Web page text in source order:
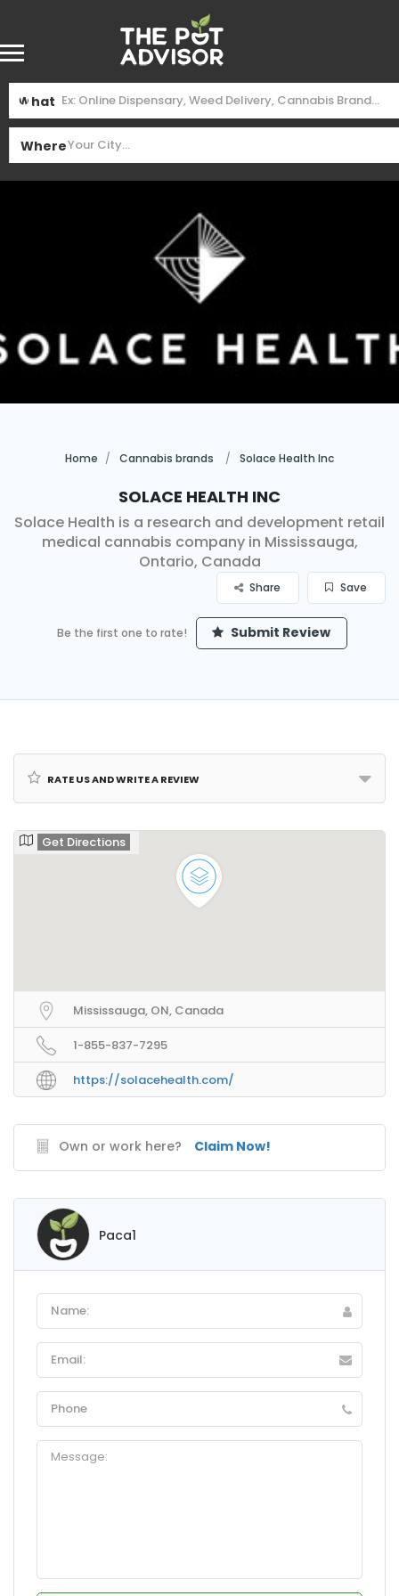
What
Where
Home Cannabis brands Solace Health Inc
Solace Health Inc
Solace Health is a research and development retail
medical cannabis company in Mississauga,
Ontario, Canada
Save
Share
Be the first one to rate! Submit Review
Rate us and Write a Review
Get Directions
Mississauga, ON, Canada
1-855-837-7295
https://solacehealth.com/
Own or work here? Claim Now!
Paca1